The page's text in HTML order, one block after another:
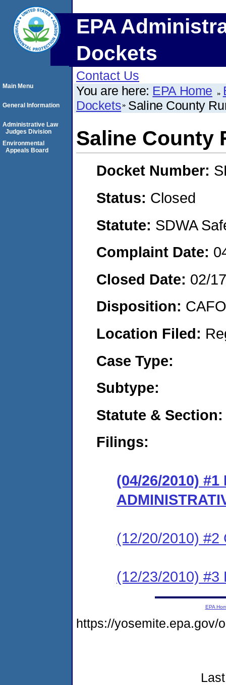
EPA
Dockets
Contact Us
You are here: EPA Home
Dockets Saline County
Saline County
Docket Number:
Status: Closed
Statute: SDWA
Complaint Date:
Closed Date: 02/
Disposition:
Location Filed:
Case Type:
Subtype:
Statute & Section:
Filings:
(04/26/2010)
(12/20/2010) #2
(12/23/2010) #3
Main Menu
General Information
Administrative Law
Judges Division
Environmental
Appeals Board
EPA
https://yosemite.epa.gov/